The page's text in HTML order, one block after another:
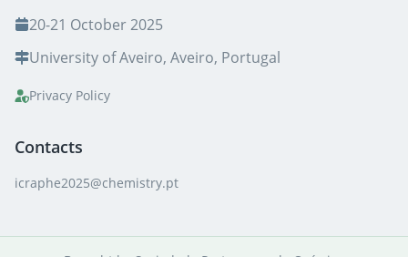
20-21 October 2025
University of Aveiro, Aveiro, Portugal
Privacy Policy
Contacts
icraphe2025@chemistry.pt